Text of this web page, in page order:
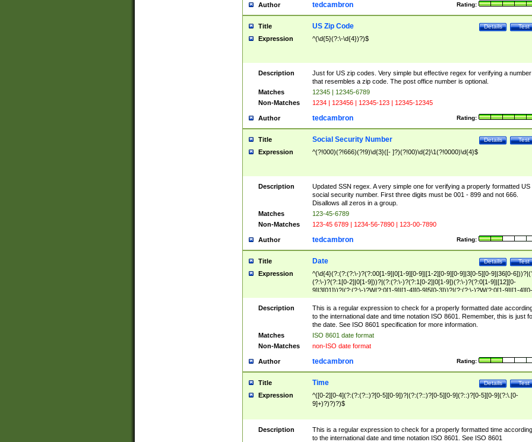
Author Rating:
tedcambron
Title Test
Details
US Zip Code
Expression ^(\d{5}(?:\-\d{4})?)$
Description
Just for US zip codes. Very simple but effective regex for verifying a number
that resembles a zip code. The post office number is optional.
Matches
12345 | 12345-6789
Non-Matches
1234 | 123456 | 12345-123 | 12345-12345
Author Rating:
tedcambron
Title Test
Details
Social Security Number
Expression ^(?!000)(?!666)(?!9)\d{3}([- ]?)(?!00)\d{2}\1(?!0000)\d{4}$
Description
Updated SSN regex. A very simple one for verifying a properly formatted US
social security number. First three digits must be 001 - 899 and not 666.
Disallows all zeros in a group.
Matches
123-45-6789
Non-Matches
123-45 6789 | 1234-56-7890 | 123-00-7890
Author Rating:
tedcambron
Title Test
Details
Date
Expression
^(\d{4}(?:(?:(?:\-)?(?:00[1-9]|0[1-9][0-9]|[1-2][0-9][0-9]|3[0-5][0-9]|36[0-
(?:\-)?(?:1[0-2]|0[1-9]))?|(?:(?:\-)?(?:1[0-2]|0[1-9])(?:\-)?(?:0[1-9]|[12][0-
9]|3[01]))?|(?:(?:\-)?W(?:0[1-9]|[1-4][0-9]5[0-3]))?|(?:(?:\-)?W(?:0[1-9]|[1-4][0-
9]5[0-3])(?:\-)?[1-7])?)?)$
Description
This is a regular expression to check for a properly formatted date
to the international date and time notation ISO 8601. Remember, this is just
the date. See ISO 8601 specification for more information.
Matches
ISO 8601 date format
Non-Matches
non-ISO date format
Author Rating:
tedcambron
Title Test
Details
Time
Expression
^([0-2][0-4](?:(?:(?::)?[0-5][0-9])?|(?:(?::)?[0-5][0-9](?::)?[0-5][0-9](?:\.[0-
9]+)?)?)?)$
Description
This is a regular expression to check for a properly formatted time according
to the international date and time notation ISO 8601. See ISO 8601